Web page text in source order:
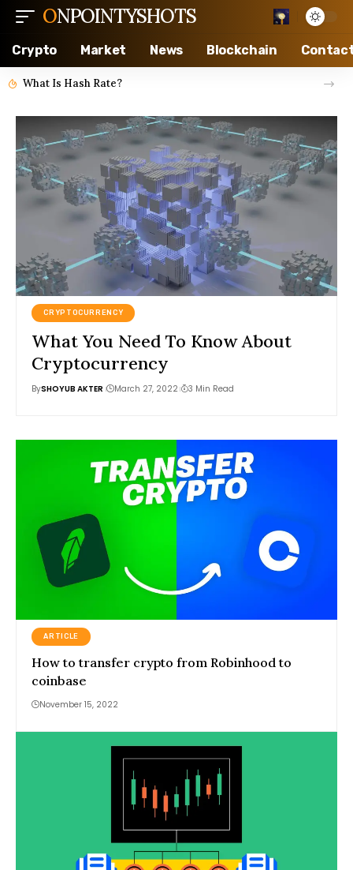
ONPOINTYSHOTS
Crypto Market News Blockchain
What Is Hash Rate?
CRYPTOCURRENCY
What You Need To Know About
Cryptocurrency
BySHOYUB AKTER March 27, 2022 3 Min Read
ARTICLE
How to transfer crypto from Robinhood to
coinbase
November 15, 2022